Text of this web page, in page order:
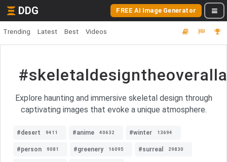
DDG FREE AI Image Generator
Trending Latest Best Videos
Explore haunting and immersive skeletal design through
captivating images that evoke a unique atmosphere.
#desert 9411 #anime 40632 #winter 13694
#person 9081 #greenery 16095 #surreal 29830